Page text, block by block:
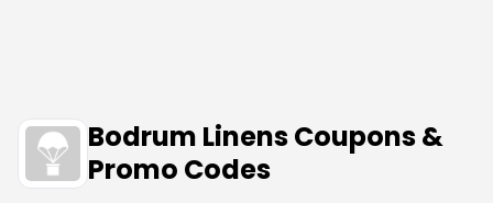
Bodrum Linens Coupons &
Promo Codes